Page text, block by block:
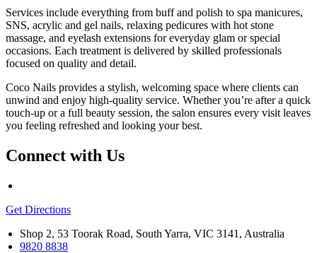
Services include everything from buff and polish to spa manicures,
SNS, acrylic and gel nails, relaxing pedicures with hot stone
massage, and eyelash extensions for everyday glam or special
occasions. Each treatment is delivered by skilled professionals
focused on quality and detail.
Coco Nails provides a stylish, welcoming space where clients can
unwind and enjoy high-quality service. Whether you’re after a quick
touch-up or a full beauty session, the salon ensures every visit leaves
you feeling refreshed and looking your best.
Connect with Us
Get Directions
Shop 2, 53 Toorak Road, South Yarra, VIC 3141, Australia
9820 8838